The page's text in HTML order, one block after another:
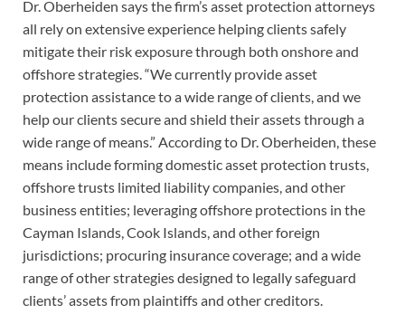
Dr. Oberheiden says the firm’s asset protection attorneys
all rely on extensive experience helping clients safely
mitigate their risk exposure through both onshore and
offshore strategies. “We currently provide asset
protection assistance to a wide range of clients, and we
help our clients secure and shield their assets through a
wide range of means.” According to Dr. Oberheiden, these
means include forming domestic asset protection trusts,
offshore trusts limited liability companies, and other
business entities; leveraging offshore protections in the
Cayman Islands, Cook Islands, and other foreign
jurisdictions; procuring insurance coverage; and a wide
range of other strategies designed to legally safeguard
clients’ assets from plaintiffs and other creditors.